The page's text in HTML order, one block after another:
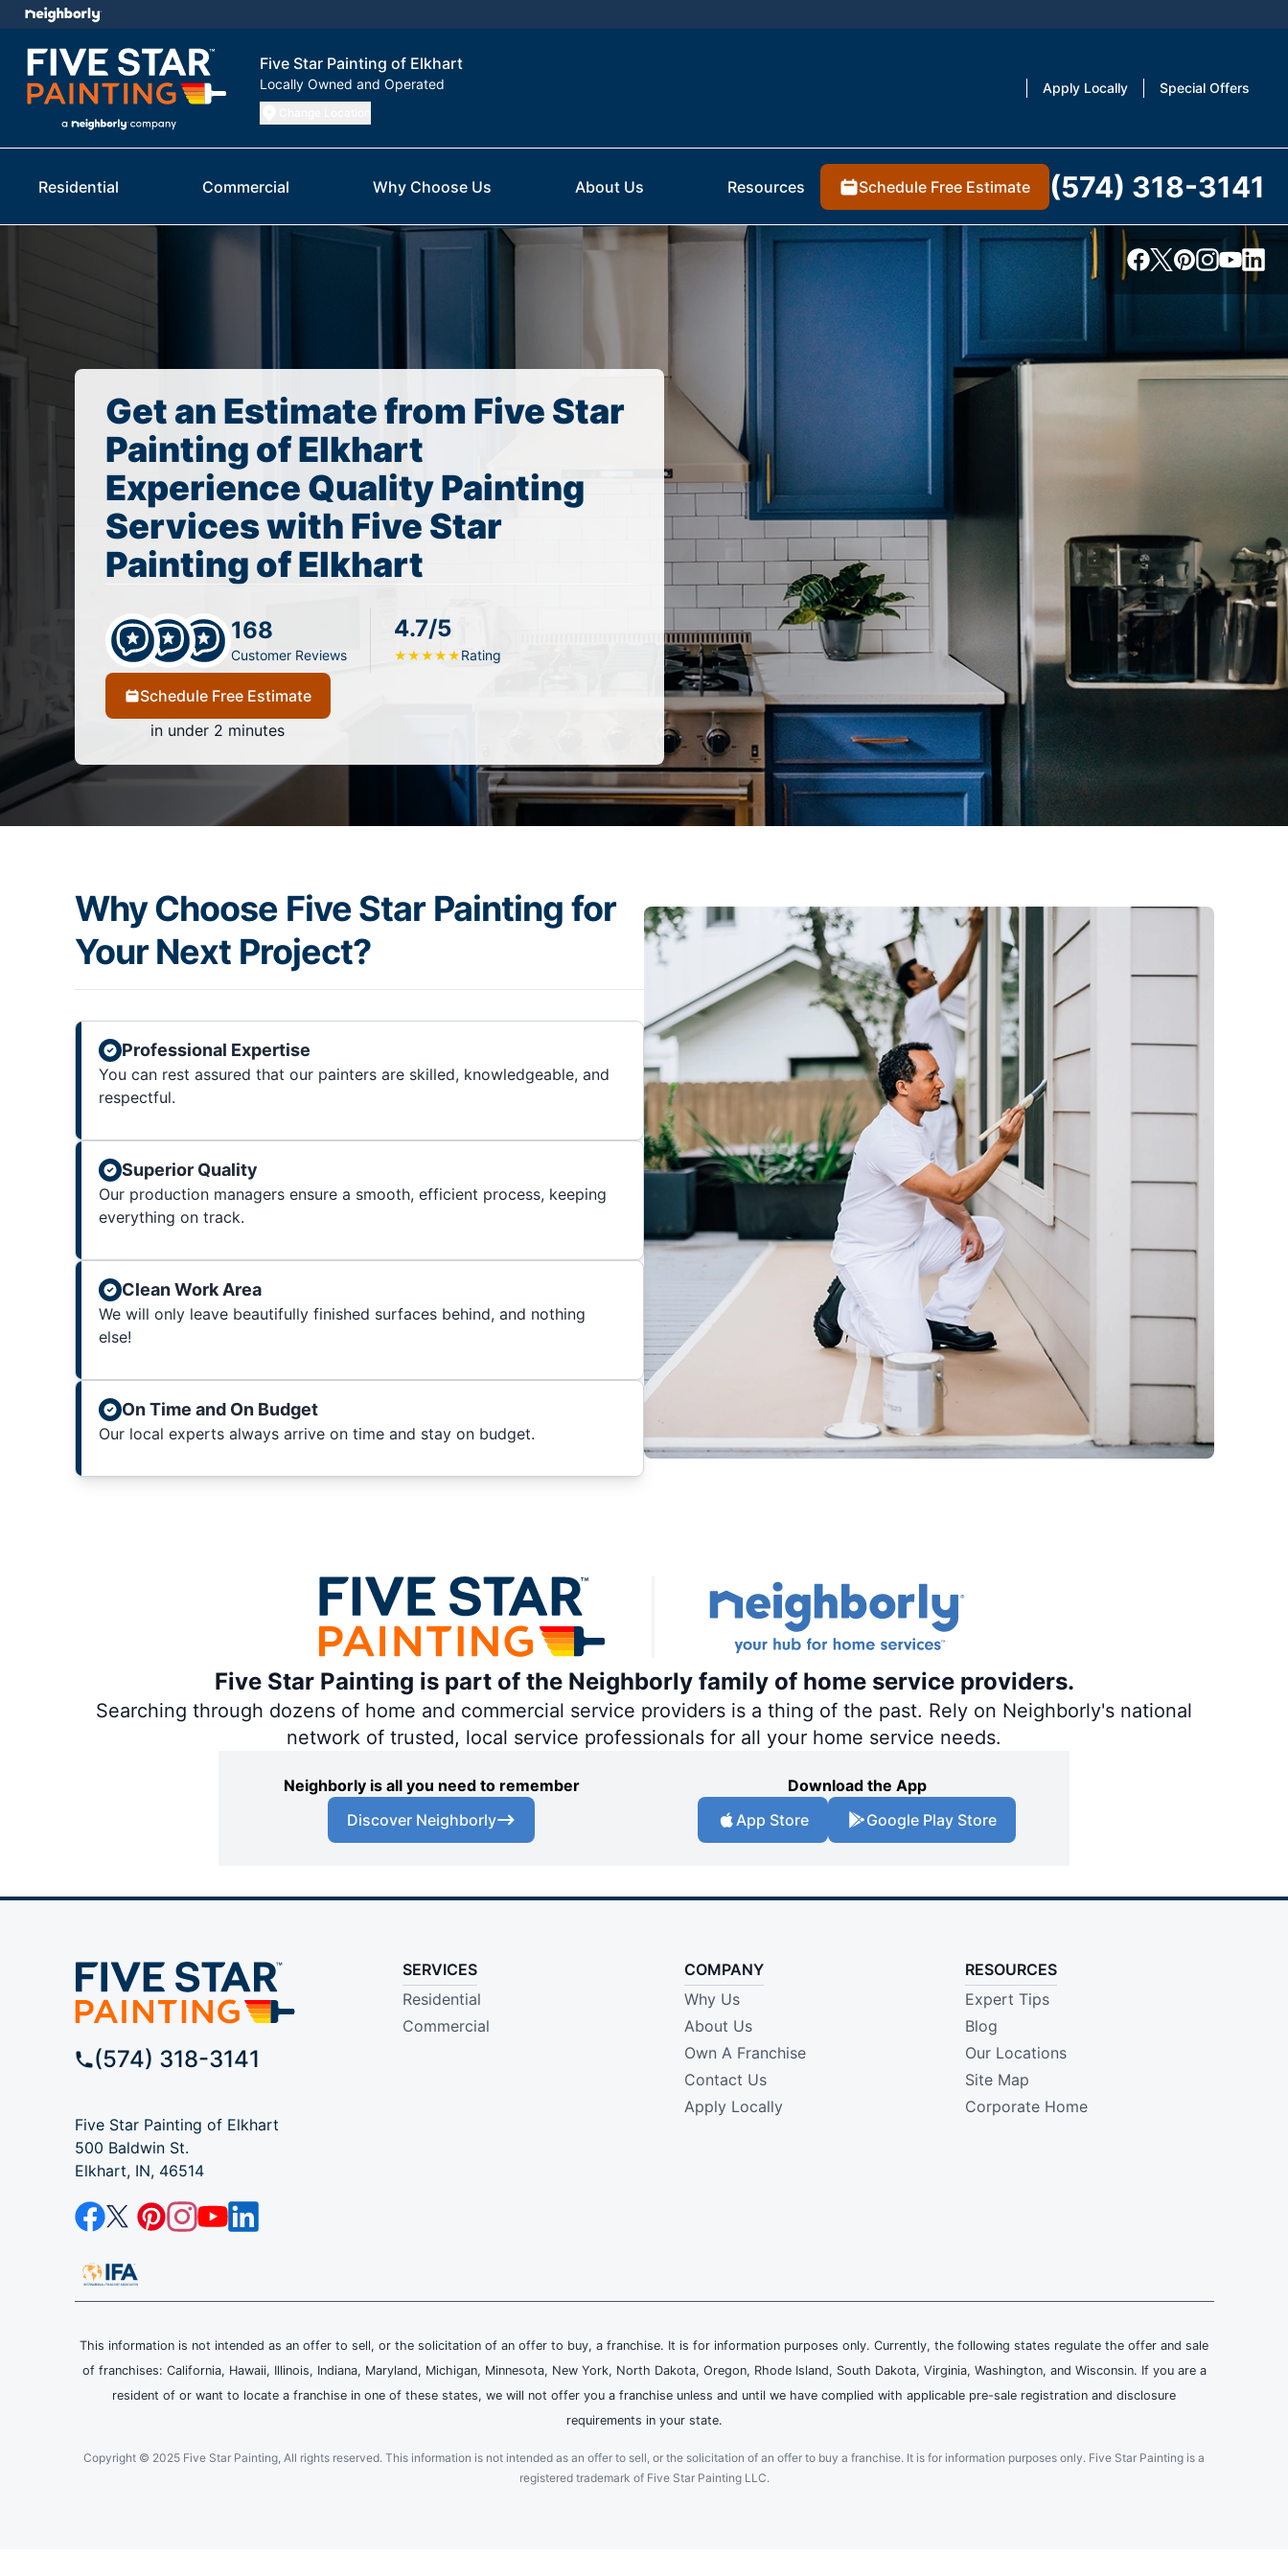
Five Star Painting of Elkhart
Locally Owned and Operated Apply Locally Special Offers
Residential Commercial Why Choose Us About Us Resources Schedule Free Estimate (574) 318-3141
Get an Estimate from Five Star
Painting of Elkhart
Experience Quality Painting
Services with Five Star
Painting of Elkhart
168
Customer Reviews
4.7/5
★★★★★Rating
Schedule Free Estimate
in under 2 minutes
Why Choose Five Star Painting for
Your Next Project?
Professional Expertise
You can rest assured that our painters are skilled, knowledgeable, and
respectful.
Superior Quality
Our production managers ensure a smooth, efficient process, keeping
everything on track.
Clean Work Area
We will only leave beautifully finished surfaces behind, and nothing
else!
On Time and On Budget
Our local experts always arrive on time and stay on budget.
Five Star Painting is part of the Neighborly family of home service providers.
Searching through dozens of home and commercial service providers is a thing of the past. Rely on Neighborly's national
network of trusted, local service professionals for all your home service needs.
Neighborly is all you need to remember
Discover Neighborly
Download the App
App Store
Google Play Store
(574) 318-3141
Five Star Painting of Elkhart
500 Baldwin St.
Elkhart, IN, 46514
SERVICES
Residential
Commercial
COMPANY
Why Us
About Us
Own A Franchise
Contact Us
Apply Locally
RESOURCES
Expert Tips
Blog
Our Locations
Site Map
Corporate Home
This information is not intended as an offer to sell, or the solicitation of an offer to buy, a franchise. It is for information purposes only. Currently, the following states regulate the offer and sale
of franchises: California, Hawaii, Illinois, Indiana, Maryland, Michigan, Minnesota, New York, North Dakota, Oregon, Rhode Island, South Dakota, Virginia, Washington, and Wisconsin. If you are a
resident of or want to locate a franchise in one of these states, we will not offer you a franchise unless and until we have complied with applicable pre-sale registration and disclosure
requirements in your state.
Copyright © 2025 Five Star Painting, All rights reserved. This information is not intended as an offer to sell, or the solicitation of an offer to buy a franchise. It is for information purposes only. Five Star Painting is a
registered trademark of Five Star Painting LLC.